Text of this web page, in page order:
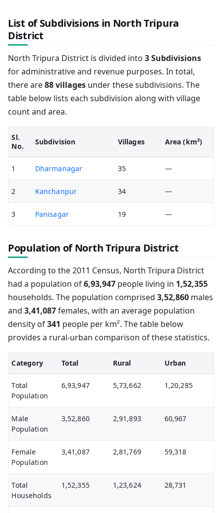
List of Subdivisions in North Tripura
District
North Tripura District is divided into 3 Subdivisions
for administrative and revenue purposes. In total,
there are88 villages under these subdivisions. The
table below lists each subdivision along with village
count and area.
Sl.
No.
Subdivision Villages Area (km²)
1 Dharmanagar 35 —
2 Kanchanpur 34 —
3 Panisagar 19 —
Population of North Tripura District
According to the 2011 Census, North Tripura District
had a population of6,93,947 people living in 1,52,355
households. The population comprised 3,52,860 males
and 3,41,087females, with an average population
density of341 people per km². The table below
provides a rural-urban comparison of these statistics.
Category Total Rural Urban
Total
Population
6,93,947 5,73,662 1,20,285
Male
Population
3,52,860 2,91,893 60,967
Female
Population
3,41,087 2,81,769 59,318
Total
Households
1,52,355 1,23,624 28,731